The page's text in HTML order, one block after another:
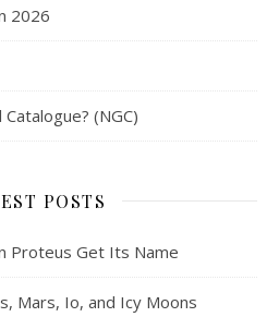
2026
(NGC)
POSTS
Proteus Get Its Name
Mars, Io, and Icy Moons